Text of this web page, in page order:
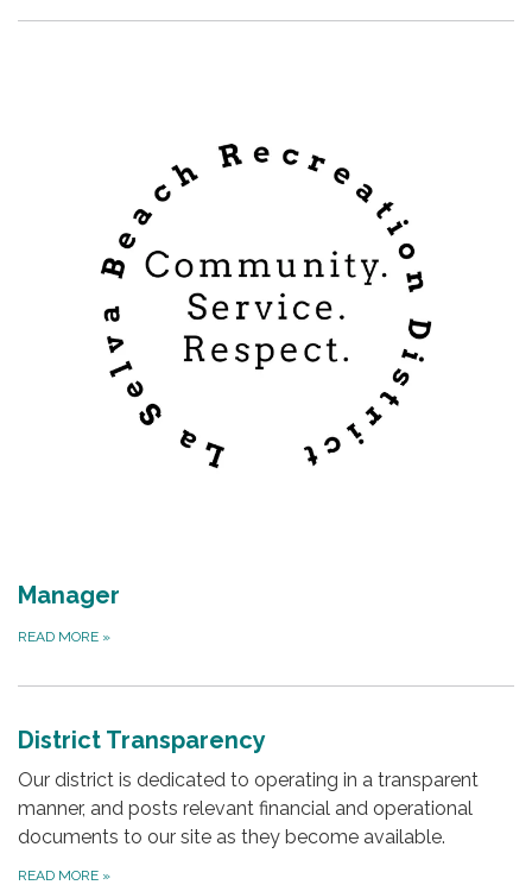
Manager
READ MORE »
District Transparency
Our district is dedicated to operating in a transparent
manner, and posts relevant financial and operational
documents to our site as they become available.
READ MORE »